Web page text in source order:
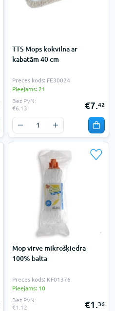
TTS Mops kokvilna ar
kabatām 40 cm
Preces kods: FE30024
Pieejams: 21
Bez PVN:
€6.13
€7.42
Mop virve mikrošķiedra
100% balta
Preces kods: KF01376
Pieejams: 10
Bez PVN:
€1.12
€1.36